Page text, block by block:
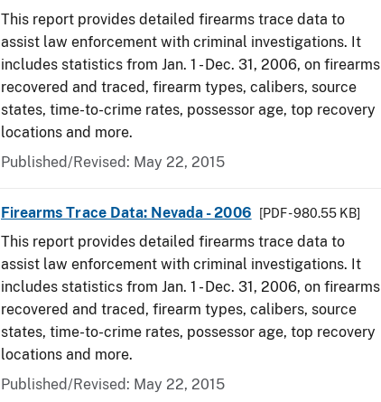
This report provides detailed firearms trace data to
assist law enforcement with criminal investigations. It
includes statistics from Jan. 1 - Dec. 31, 2006, on firearms
recovered and traced, firearm types, calibers, source
states, time-to-crime rates, possessor age, top recovery
locations and more.
Published/Revised: May 22, 2015
Firearms Trace Data: Nevada - 2006 [PDF - 980.55 KB]
This report provides detailed firearms trace data to
assist law enforcement with criminal investigations. It
includes statistics from Jan. 1 - Dec. 31, 2006, on firearms
recovered and traced, firearm types, calibers, source
states, time-to-crime rates, possessor age, top recovery
locations and more.
Published/Revised: May 22, 2015